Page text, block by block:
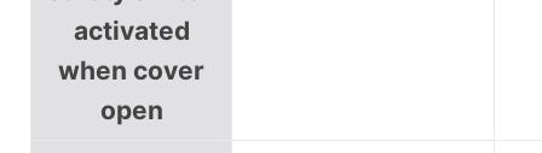
activated
when cover
open